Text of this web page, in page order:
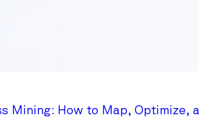
Mining: How to Map, Optimize,